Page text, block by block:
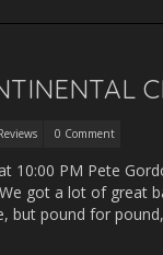
0 Comment
10:00 PM Pete
got a lot of
but pound for